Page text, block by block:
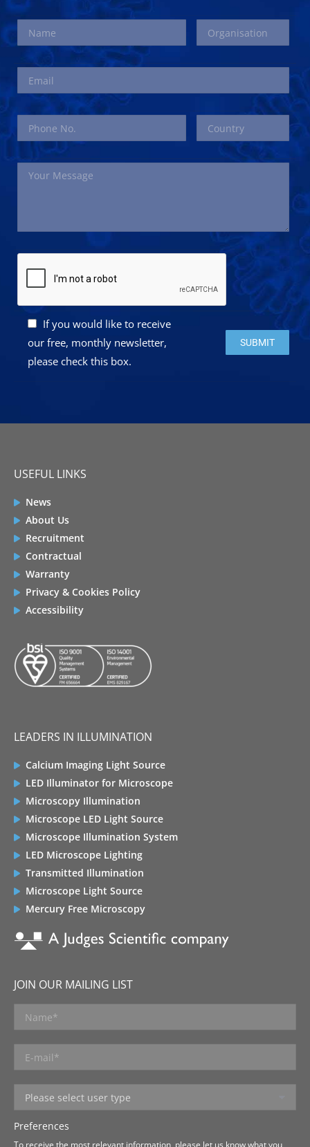
If you would like to receive
our free, monthly newsletter,
please check this box.
Please leave
USEFUL LINKS
News
About Us
Recruitment
Contractual
Warranty
Privacy & Cookies Policy
Accessibility
LEADERS IN ILLUMINATION
Calcium Imaging Light Source
LED Illuminator for Microscope
Microscopy Illumination
Microscope LED Light Source
Microscope Illumination System
LED Microscope Lighting
Transmitted Illumination
Microscope Light Source
Mercury Free Microscopy
JOIN OUR MAILING LIST
Preferences